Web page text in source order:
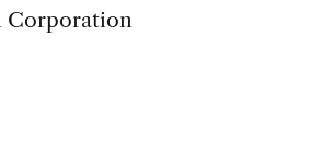
Corporation